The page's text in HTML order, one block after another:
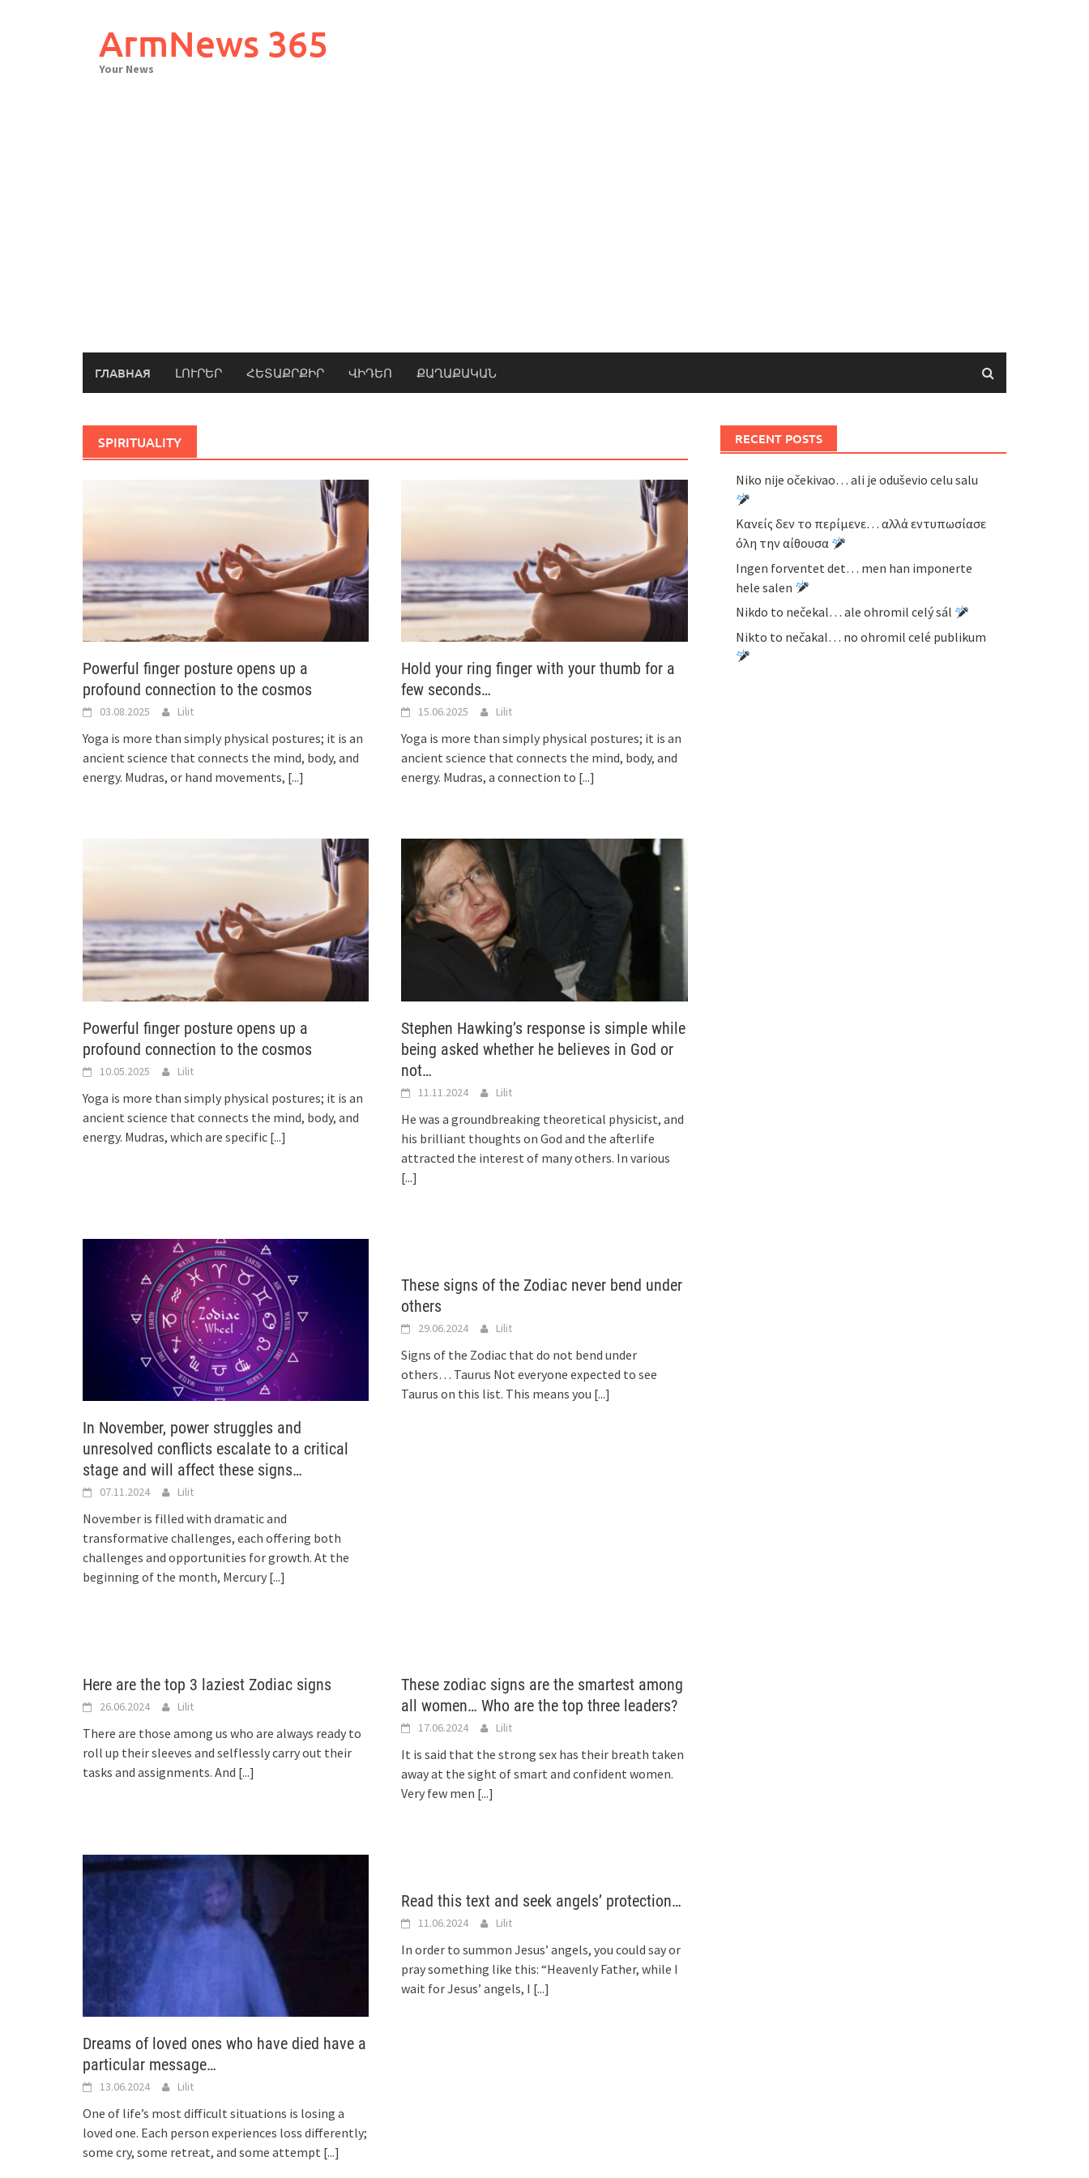
ArmNews 365
Your News
ГЛАВНАЯ ԼՈՒՐԵՐ ՀԵՏԱՔՐՔԻՐ ՎԻԴԵՈ ՔԱՂԱՔԱԿԱՆ
SPIRITUALITY
Powerful finger posture opens up a
profound connection to the cosmos
03.08.2025 Lilit
Yoga is more than simply physical postures; it is an
ancient science that connects the mind, body, and
energy. Mudras, or hand movements, [...]
Hold your ring finger with your thumb for a
few seconds…
15.06.2025 Lilit
Yoga is more than simply physical postures; it is an
ancient science that connects the mind, body, and
energy. Mudras, a connection to [...]
Powerful finger posture opens up a
profound connection to the cosmos
10.05.2025 Lilit
Yoga is more than simply physical postures; it is an
ancient science that connects the mind, body, and
energy. Mudras, which are specific [...]
Stephen Hawking’s response is simple while
being asked whether he believes in God or
not…
11.11.2024 Lilit
He was a groundbreaking theoretical physicist, and
his brilliant thoughts on God and the afterlife
attracted the interest of many others. In various
[...]
In November, power struggles and
unresolved conflicts escalate to a critical
stage and will affect these signs…
07.11.2024 Lilit
November is filled with dramatic and
transformative challenges, each offering both
challenges and opportunities for growth. At the
beginning of the month, Mercury [...]
These signs of the Zodiac never bend under
others
29.06.2024 Lilit
Signs of the Zodiac that do not bend under
others… Taurus Not everyone expected to see
Taurus on this list. This means you [...]
Here are the top 3 laziest Zodiac signs
26.06.2024 Lilit
There are those among us who are always ready to
roll up their sleeves and selflessly carry out their
tasks and assignments. And [...]
These zodiac signs are the smartest among
all women… Who are the top three leaders?
17.06.2024 Lilit
It is said that the strong sex has their breath taken
away at the sight of smart and confident women.
Very few men [...]
Dreams of loved ones who have died have a
particular message…
13.06.2024 Lilit
One of life’s most difficult situations is losing a
loved one. Each person experiences loss differently;
some cry, some retreat, and some attempt [...]
Read this text and seek angels’ protection…
11.06.2024 Lilit
In order to summon Jesus’ angels, you could say or
pray something like this: “Heavenly Father, while I
wait for Jesus’ angels, I [...]
RECENT POSTS
Niko nije očekivao… ali je oduševio celu salu
Κανείς δεν το περίμενε… αλλά εντυπωσίασε
όλη την αίθουσα
Ingen forventet det… men han imponerte
hele salen
Nikdo to nečekal… ale ohromil celý sál
Nikto to nečakal… no ohromil celé publikum